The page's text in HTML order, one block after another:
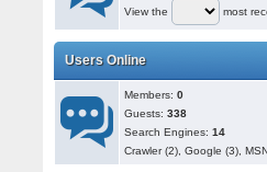
View the
most
Users Online
Members:0
Guests:338
Search Engines:14
Crawler (2), Google (3),